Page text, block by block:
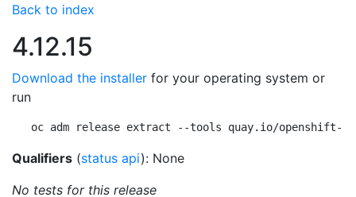
Back to index
4.12.15
Download the installer for your operating system or
run
oc adm release extract --tools quay.io/openshift-
Qualifiers (status api): None
No tests for this release